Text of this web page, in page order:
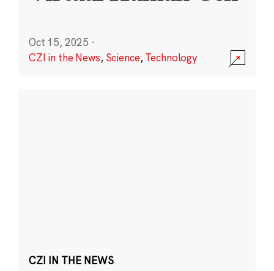
Oct 15, 2025 ·
CZI in the News, Science,Technology
CZI IN THE NEWS